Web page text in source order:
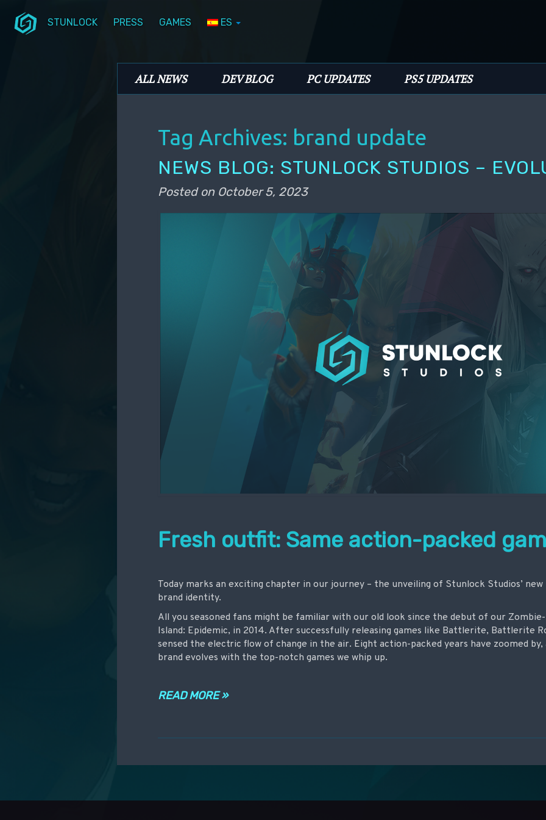
STUNLOCK PRESS GAMES ES
Stunlock Blog
Main menu
ALL NEWS DEV BLOG PC UPDATES PS5 UPDATES
Tag Archives: brand update
NEWS BLOG: STUNLOCK STUDIOS –
Posted on October 5, 2023
Fresh outfit: Same action-packed
Today marks an exciting chapter in our journey – the unveiling of Stunlock Studios’
brand identity.
All you seasoned fans might be familiar with our old look since the debut of our Zombie-
Island: Epidemic, in 2014. After successfully releasing games like Battlerite, Battlerite
sensed the electric flow of change in the air. Eight action-packed years have zoomed by,
brand evolves with the top-notch games we whip up.
READ MORE »